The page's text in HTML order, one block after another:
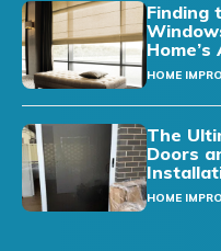
Finding
HOME
The
Doors
HOME